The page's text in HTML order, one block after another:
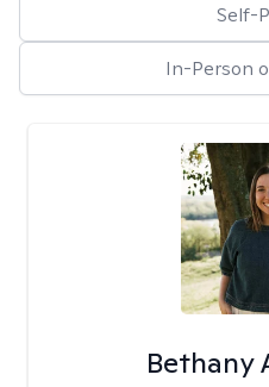
Self-
In-Person
Bethany